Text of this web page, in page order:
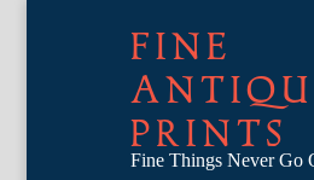
FINE
PRINTS
Fine Things Never Go